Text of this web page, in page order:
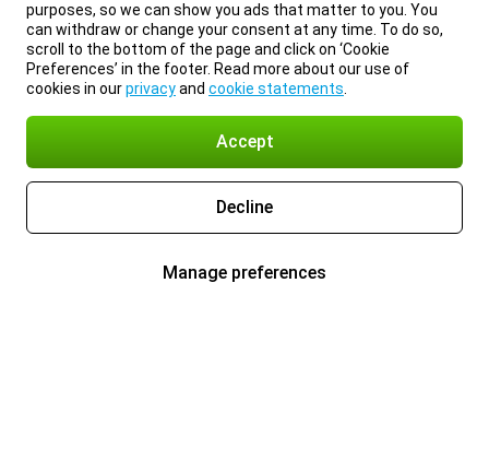
purposes, so we can show you ads that matter to you. You
can withdraw or change your consent at any time. To do so,
scroll to the bottom of the page and click on ‘Cookie
Preferences’ in the footer. Read more about our use of
cookies in ourprivacyand cookie statements
Accept
Decline
Manage preferences